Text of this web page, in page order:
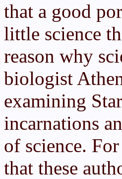
that a good
little science
reason why
biologist
examining
incarnations
of science.
that these